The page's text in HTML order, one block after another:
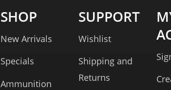
SHOP
New Arrivals
Specials
Ammunition
SUPPORT
Wishlist
Shipping and
Returns